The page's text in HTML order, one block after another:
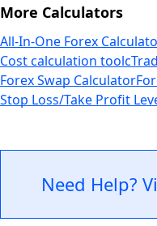
More Calculators
All-In-One Forex
Cost calculation tool
Forex Swap Calculator
Stop Loss/Take Profit
Need Help?